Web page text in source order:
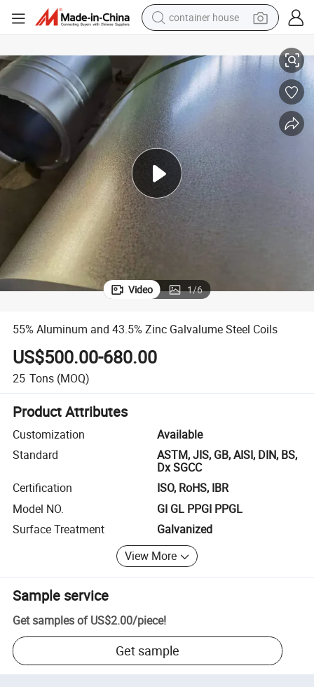
basketball shoe
farm tractor
running shoe
powder
electric tricycle
earbud
electric bike
Video 1/6
55% Aluminum and 43.5% Zinc Galvalume Steel Coils
US$500.00-680.00
25 Tons (MOQ)
Product Attributes
Customization
Available
Standard
ASTM, JIS, GB, AISI, DIN, BS,
Dx SGCC
Certification
ISO, RoHS, IBR
Model NO.
GI GL PPGI PPGL
Surface Treatment
Galvanized
View More
Sample service
Get samples of US$2.00/piece!
Get sample